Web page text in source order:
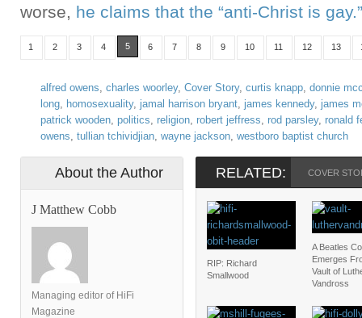
worse, he claims that the “anti-Christ is gay.”
1 2 3 4 5 6 7 8 9 10 11 12 13
alfred owens, charles woorley, Cover Story, curtis knapp, donnie
long, homosexuality, jamal harrison bryant, james kennedy, james
patrick wooden, politics, religion, robert jeffress, rod parsley, ronald
owens, tullian tchividjian, wayne jackson, westboro baptist church
About the Author
J Matthew Cobb
Managing editor of HiFi
Magazine
RELATED: COVER
RIP: Richard
Smallwood
A Beatles
Emerges
Vault of
Vandross